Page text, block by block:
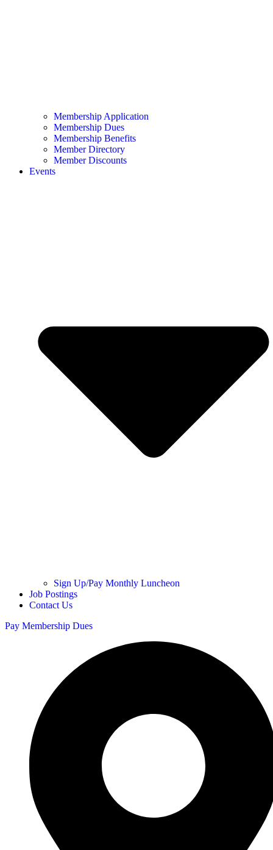
Membership Application
Membership Dues
Membership Benefits
Member Directory
Member Discounts
Events
Sign Up/Pay Monthly Luncheon
Job Postings
Contact Us
Pay Membership Dues